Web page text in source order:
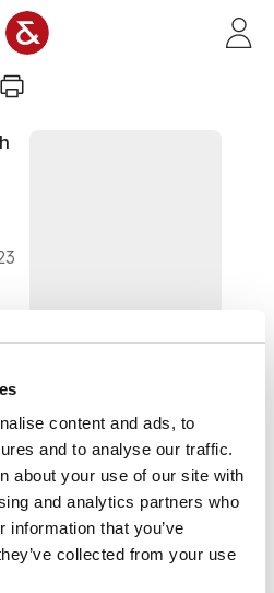
content and ads, to
and to analyse our traffic.
about your use of our site with
and analytics partners who
information that you’ve
collected from your use